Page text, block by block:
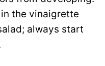
the vinaigrette
always start